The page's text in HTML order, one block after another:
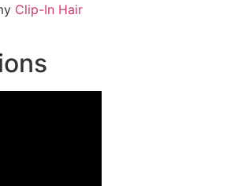
Clip-In Hair